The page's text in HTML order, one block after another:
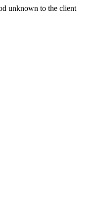
unknown to the client